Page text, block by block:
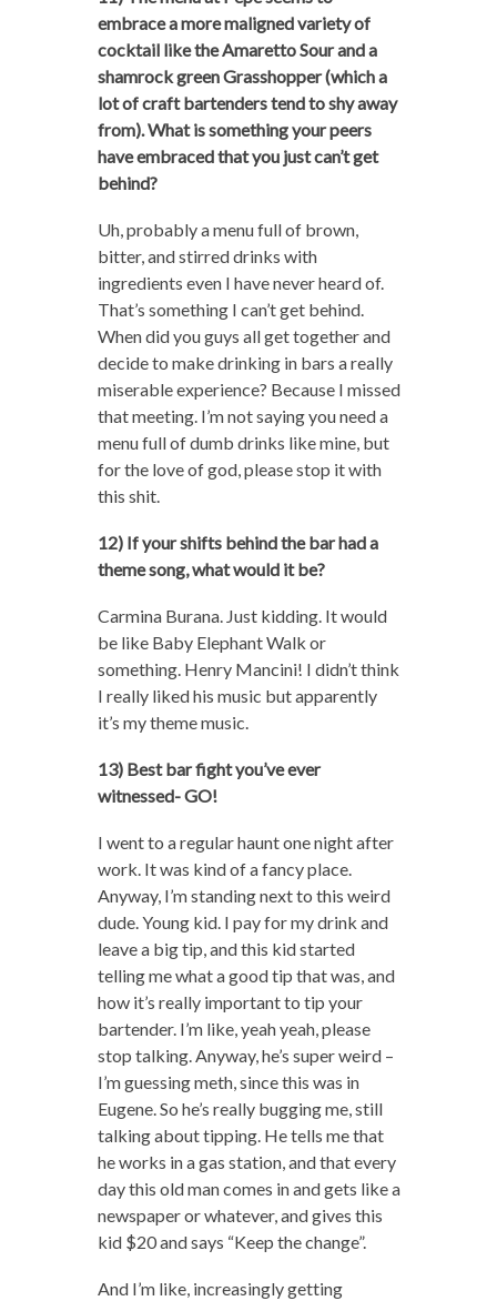
embrace a more maligned variety of
cocktail like the Amaretto Sour and a
shamrock green Grasshopper (which a
lot of craft bartenders tend to shy away
from). What is something your peers
have embraced that you just can’t get
behind?
Uh, probably a menu full of brown,
bitter, and stirred drinks with
ingredients even I have never heard of.
That’s something I can’t get behind.
When did you guys all get together and
decide to make drinking in bars a really
miserable experience? Because I missed
that meeting. I’m not saying you need a
menu full of dumb drinks like mine, but
for the love of god, please stop it with
this shit.
12) If your shifts behind the bar had a
theme song, what would it be?
Carmina Burana. Just kidding. It would
be like Baby Elephant Walk or
something. Henry Mancini! I didn’t think
I really liked his music but apparently
it’s my theme music.
13) Best bar fight you’ve ever
witnessed- GO!
I went to a regular haunt one night after
work. It was kind of a fancy place.
Anyway, I’m standing next to this weird
dude. Young kid. I pay for my drink and
leave a big tip, and this kid started
telling me what a good tip that was, and
how it’s really important to tip your
bartender. I’m like, yeah yeah, please
stop talking. Anyway, he’s super weird –
I’m guessing meth, since this was in
Eugene. So he’s really bugging me, still
talking about tipping. He tells me that
he works in a gas station, and that every
day this old man comes in and gets like a
newspaper or whatever, and gives this
kid $20 and says “Keep the change”.
And I’m like, increasingly getting